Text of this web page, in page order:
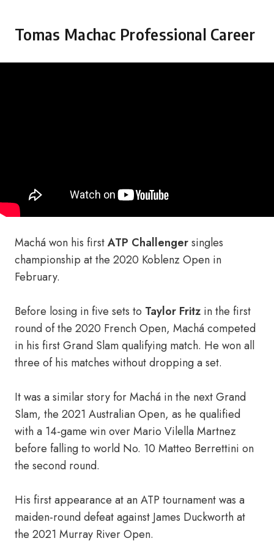
Tomas Machac Professional Career
Machá won his firstATP Challengersingles
championship at the 2020 Koblenz Open in
February.
Before losing in five sets to Taylor Fritz in the first
round of the 2020 French Open, Machá competed
in his first Grand Slam qualifying match. He won all
three of his matches without dropping a set.
It was a similar story for Machá in the next Grand
Slam, the 2021 Australian Open, as he qualified
with a 14-game win over Mario Vilella Martnez
before falling to world No. 10 Matteo Berrettini on
the second round.
His first appearance at an ATP tournament was a
maiden-round defeat against James Duckworth at
the 2021 Murray River Open.